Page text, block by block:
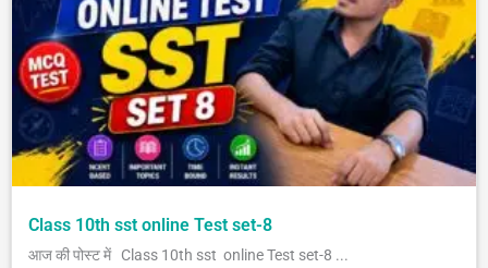
Class 10th sst online Test set-8
आज की पोस्ट में Class 10th sst online Test set-8 ...